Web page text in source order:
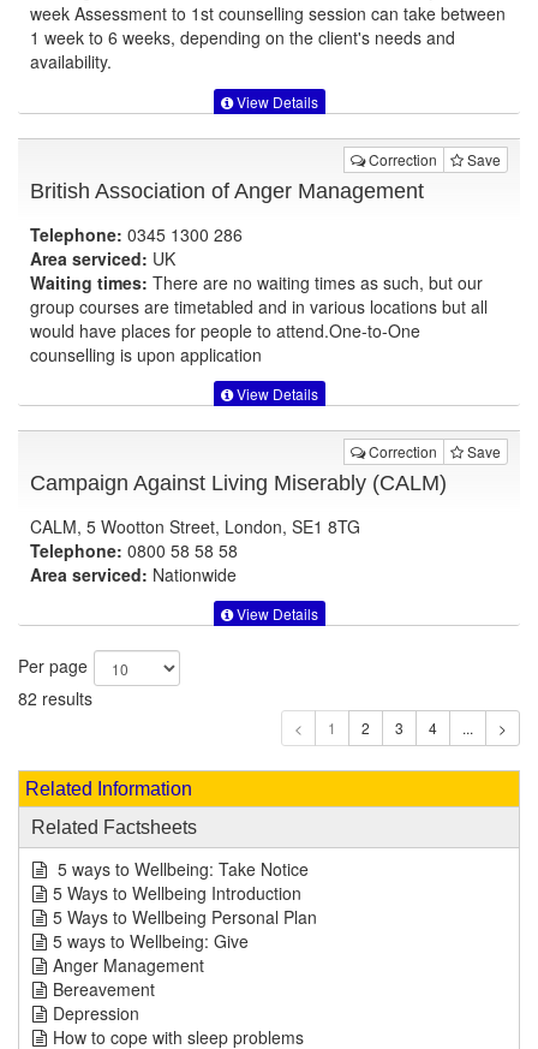
week Assessment to 1st counselling session can take between
1 week to 6 weeks, depending on the client's needs and
availability.
View Details
Correction Save
British Association of Anger Management
Telephone: 0345 1300 286
Area serviced: UK
Waiting times: There are no waiting times as such, but our
group courses are timetabled and in various locations but all
would have places for people to attend.One-to-One
counselling is upon application
View Details
Correction Save
Campaign Against Living Miserably (CALM)
CALM, 5 Wootton Street, London, SE1 8TG
Telephone: 0800 58 58 58
Area serviced: Nationwide
View Details
Per page
82 results
1
Related Information
Related Factsheets
5 ways to Wellbeing: Take Notice
5 Ways to Wellbeing Introduction
5 Ways to Wellbeing Personal Plan
5 ways to Wellbeing: Give
Anger Management
Bereavement
Depression
How to cope with sleep problems